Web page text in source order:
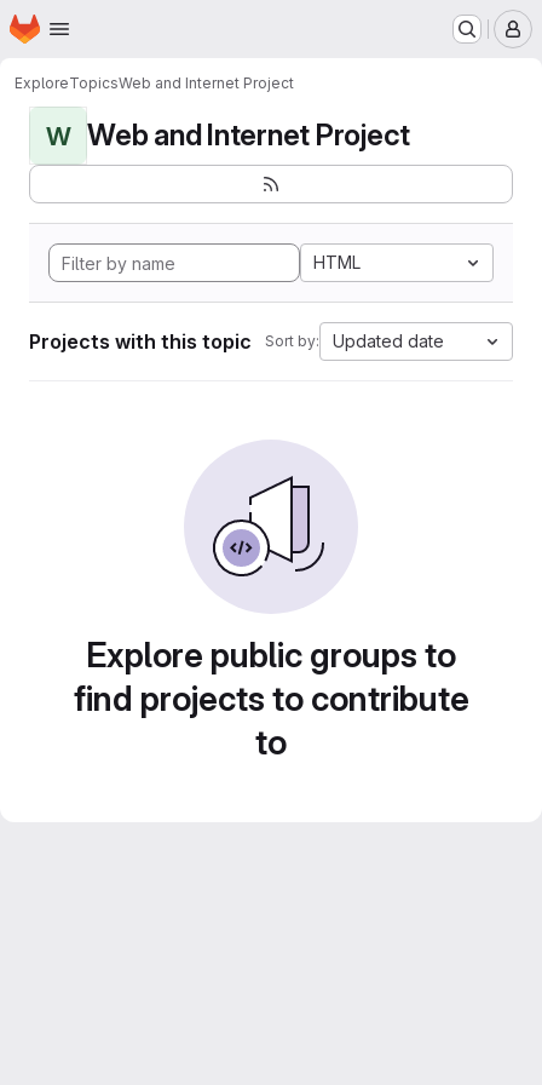
Skip to main content
Homepage
ExploreTopicsWeb and Internet Project
W Web and Internet Project
HTML
Projects with this topic Sort by: Updated date
Explore public groups to
find projects to contribute
to